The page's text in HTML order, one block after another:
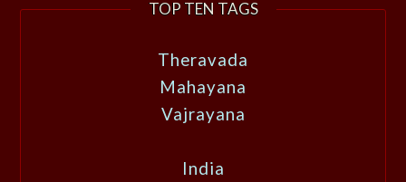
TOP TEN TAGS
Theravada
Mahayana
Vajrayana
India